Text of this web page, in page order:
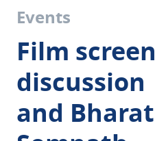
Events
Film
and